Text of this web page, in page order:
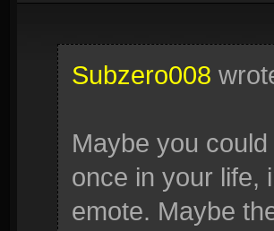
Subzero008
Maybe you
once in your life,
emote. Maybe